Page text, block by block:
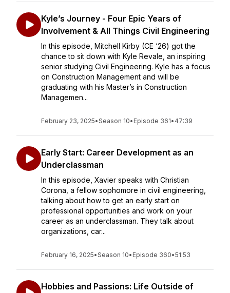
Kyle’s Journey - Four Epic Years of
Involvement & All Things Civil Engineering
In this episode, Mitchell Kirby (CE ‘26) got the
chance to sit down with Kyle Revale, an inspiring
senior studying Civil Engineering. Kyle has a focus
on Construction Management and will be
graduating with his Master’s in Construction
Managemen...
February 23, 2025•Season 10• Episode 361• 47:39
Early Start: Career Development as an
Underclassman
In this episode, Xavier speaks with Christian
Corona, a fellow sophomore in civil engineering,
talking about how to get an early start on
professional opportunities and work on your
career as an underclassman. They talk about
organizations, car...
February 16, 2025•Season 10• Episode 360•51:53
Hobbies and Passions: Life Outside of